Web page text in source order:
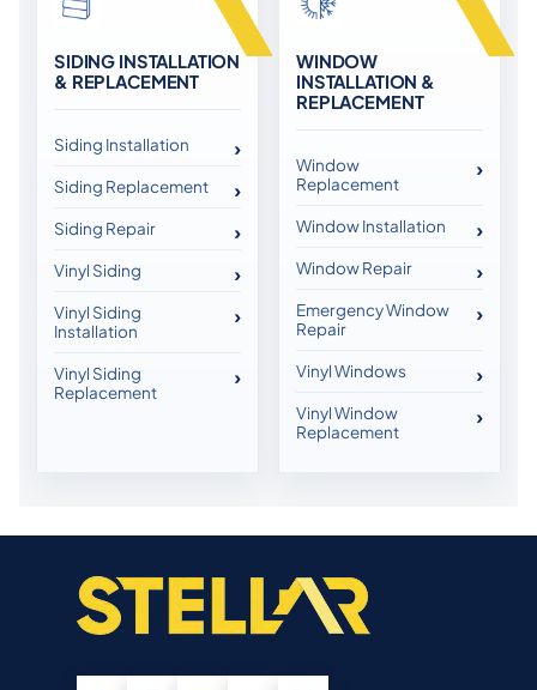
SIDING INSTALLATION
& REPLACEMENT
Siding Installation
Siding Replacement
Siding Repair
Vinyl Siding
Vinyl Siding
Installation
Vinyl Siding
Replacement
WINDOW
INSTALLATION &
REPLACEMENT
Window
Replacement
Window Installation
Window Repair
Emergency Window
Repair
Vinyl Windows
Vinyl Window
Replacement